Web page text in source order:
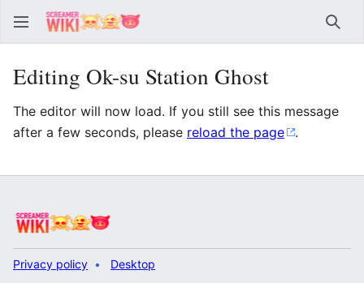
Editing Ok-su Station Ghost
The editor will now load. If you still see this message
after a few seconds, please reload the page .
Privacy policy Desktop